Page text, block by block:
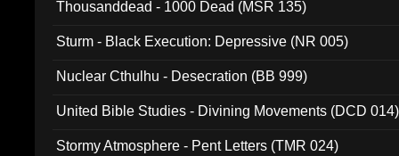
Thousanddead - 1000 Dead (MSR 135)
Sturm - Black Execution: Depressive (NR 005)
Nuclear Cthulhu - Desecration (BB 999)
United Bible Studies - Divining Movements (DCD 014)
Stormy Atmosphere - Pent Letters (TMR 024)